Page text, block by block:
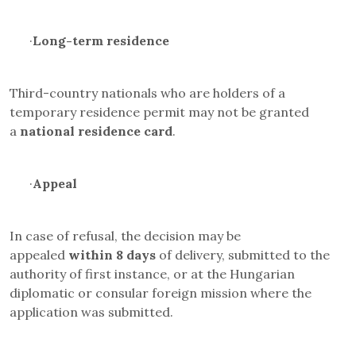
·Long-term residence
Third-country nationals who are holders of a
temporary residence permit may not be granted
a national residence card.
·Appeal
In case of refusal, the decision may be
appealed within 8 days of delivery, submitted to the
authority of first instance, or at the Hungarian
diplomatic or consular foreign mission where the
application was submitted.